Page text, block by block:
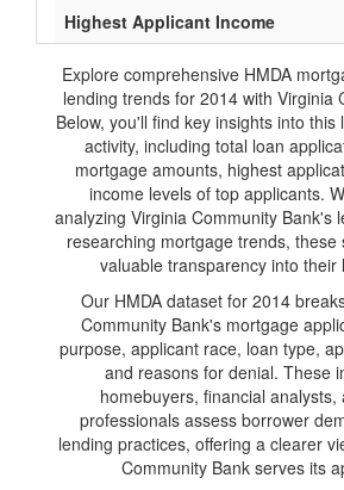
Highest Applicant Income
Explore comprehensive HMDA
lending trends for 2014 with Virginia
Below, you'll find key insights into
activity, including total loan
mortgage amounts, highest
income levels of top applicants.
analyzing Virginia Community Bank's
researching mortgage trends, these
valuable transparency into their
Our HMDA dataset for 2014
Community Bank's mortgage
purpose, applicant race, loan type,
and reasons for denial. These
homebuyers, financial analysts,
professionals assess borrower
lending practices, offering a clearer
Community Bank serves its